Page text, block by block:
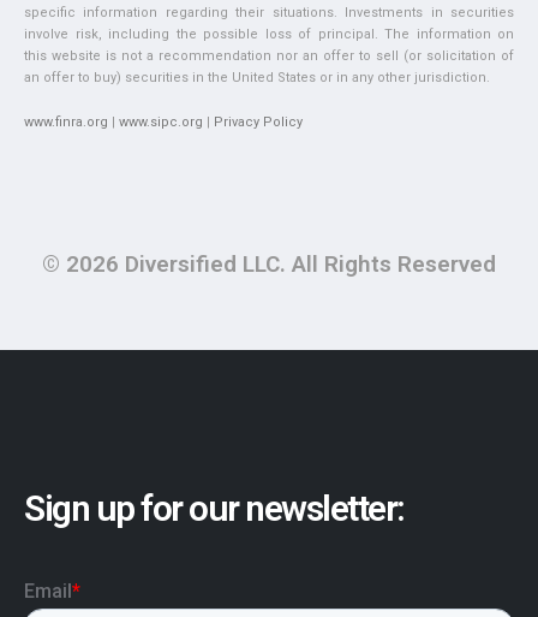
specific information regarding their situations. Investments in securities
involve risk, including the possible loss of principal. The information on
this website is not a recommendation nor an offer to sell (or solicitation of
an offer to buy) securities in the United States or in any other jurisdiction.
www.finra.org | www.sipc.org | Privacy Policy
© 2026 Diversified LLC. All Rights Reserved
Sign up for our newsletter: